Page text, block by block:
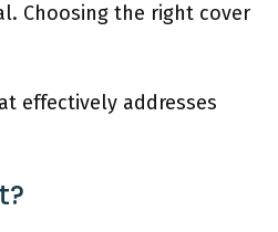
Choosing the right cover
effectively addresses